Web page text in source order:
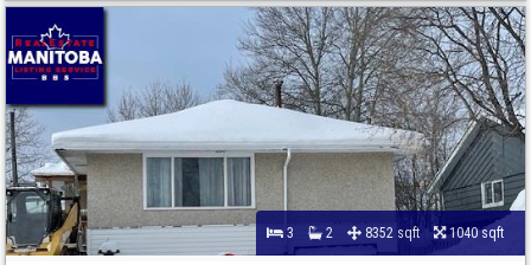
3 2 8352 sqft 1040 sqft